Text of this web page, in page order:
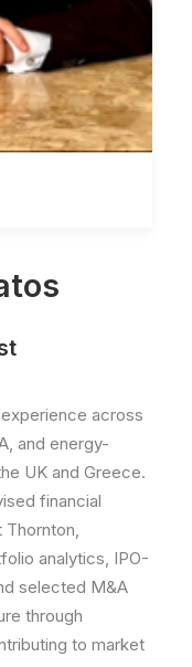
across
and energy-
UK and Greece.
financial
Thornton,
analytics, IPO-
selected M&A
through
to market